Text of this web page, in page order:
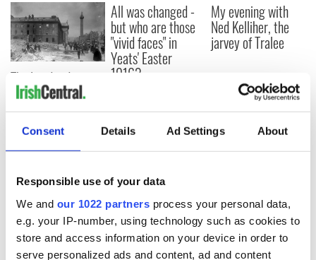
Consent Details Ad Settings About
Responsible use of your data
We and our 1022 partners process your personal data,
e.g. your IP-number, using technology such as cookies to
store and access information on your device in order to
serve personalized ads and content, ad and content
The London Jew
gave his life
for Ireland during
Easter 1916
All was changed -
but who are those
"vivid faces" in
Yeats' Easter
1916?
My evening with
Ned Kelliher, the
jarvey of Tralee
COMMENTS